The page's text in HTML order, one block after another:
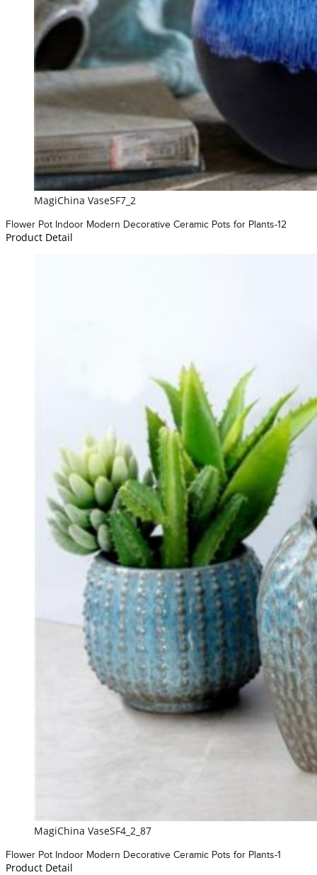
MagiChina VaseSF7_2
Flower Pot Indoor Modern Decorative Ceramic Pots for Plants-12
Product Detail
MagiChina VaseSF4_2_87
Flower Pot Indoor Modern Decorative Ceramic Pots for Plants-1
Product Detail